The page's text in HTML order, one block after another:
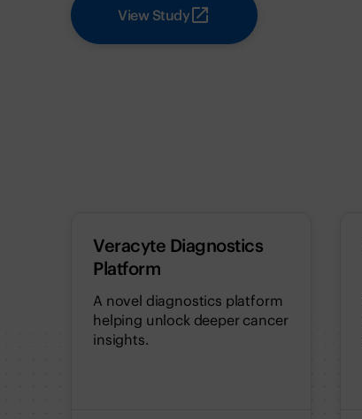
View Study
Veracyte Diagnostics
Platform
A novel diagnostics platform
helping unlock deeper cancer
insights.